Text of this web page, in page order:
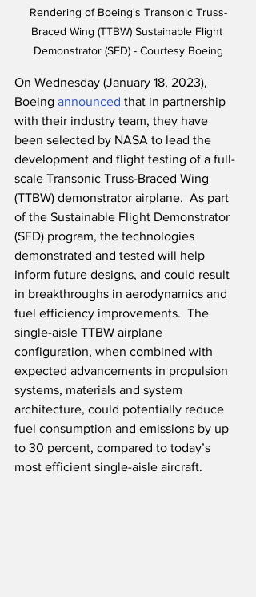
Rendering of Boeing's Transonic Truss-
Braced Wing (TTBW) Sustainable Flight
Demonstrator (SFD) - Courtesy Boeing
On Wednesday (January 18, 2023),
Boeing announced that in partnership
with their industry team, they have
been selected by NASA to lead the
development and flight testing of a full-
scale Transonic Truss-Braced Wing
(TTBW) demonstrator airplane.  As part
of the Sustainable Flight Demonstrator
(SFD) program, the technologies
demonstrated and tested will help
inform future designs, and could result
in breakthroughs in aerodynamics and
fuel efficiency improvements.  The
single-aisle TTBW airplane
configuration, when combined with
expected advancements in propulsion
systems, materials and system
architecture, could potentially reduce
fuel consumption and emissions by up
to 30 percent, compared to today’s
most efficient single-aisle aircraft.